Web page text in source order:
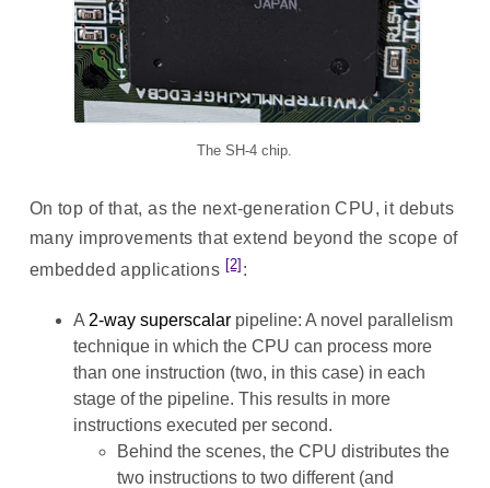
The SH-4 chip.
On top of that, as the next-generation CPU, it debuts
many improvements that extend beyond the scope of
embedded applications [2] :
A 2-way superscalarpipeline: A novel parallelism
technique in which the CPU can process more
than one instruction (two, in this case) in each
stage of the pipeline. This results in more
instructions executed per second.
Behind the scenes, the CPU distributes the
two instructions to two different (and